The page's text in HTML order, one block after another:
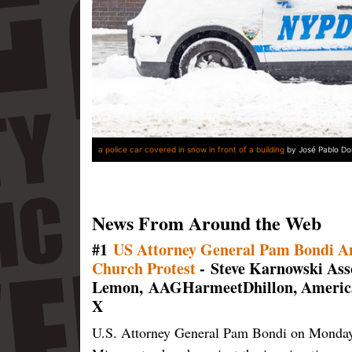
a police car covered in snow in front of a building by José Pablo
News From Around the Web
#1 US Attorney General Pam Bondi
Church Protest- Steve Karnowski
Lemon, AAGHarmeetDhillon,
X
U.S. Attorney General Pam Bondi on